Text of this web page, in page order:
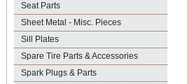
Seat Parts
Sheet Metal - Misc. Pieces
Sill Plates
Spare Tire Parts & Accessories
Spark Plugs & Parts